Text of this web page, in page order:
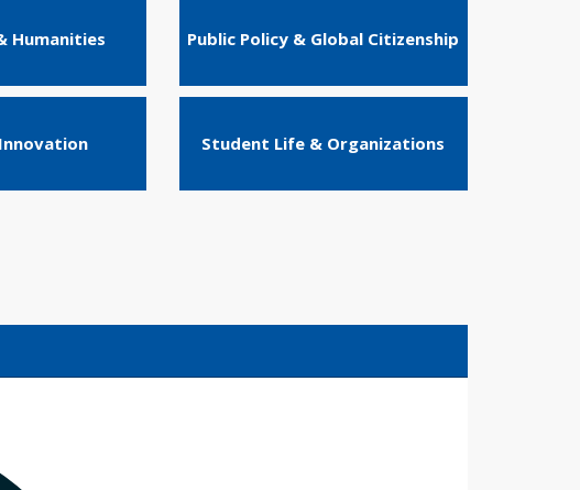
Humanities Public Policy & Global Citizenship
Student Life & Organizations